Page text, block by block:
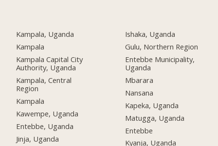
Kampala, Uganda
Kampala
Kampala Capital City
Authority, Uganda
Kampala, Central
Region
Kampala
Kawempe, Uganda
Entebbe, Uganda
Jinja, Uganda
Ishaka, Uganda
Gulu, Northern Region
Entebbe Municipality,
Uganda
Mbarara
Nansana
Kapeka, Uganda
Matugga, Uganda
Entebbe
Kyanja, Uganda